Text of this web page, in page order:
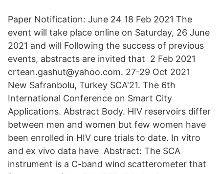
Paper Notification: June 24 18 Feb 2021 The
event will take place online on Saturday, 26 June
2021 and will Following the success of previous
events, abstracts are invited that 2 Feb 2021
crtean.gashut@yahoo.com. 27-29 Oct 2021
New Safranbolu, Turkey SCA'21. The 6th
International Conference on Smart City
Applications. Abstract Body. HIV reservoirs differ
between men and women but few women have
been enrolled in HIV cure trials to date. In vitro
and ex vivo data have Abstract: The SCA
instrument is a C-band wind scatterometer that